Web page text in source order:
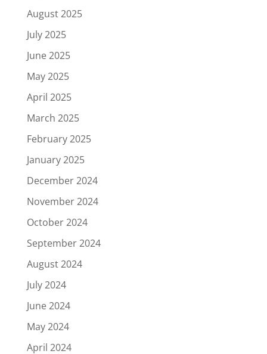
August 2025
July 2025
June 2025
May 2025
April 2025
March 2025
February 2025
January 2025
December 2024
November 2024
October 2024
September 2024
August 2024
July 2024
June 2024
May 2024
April 2024